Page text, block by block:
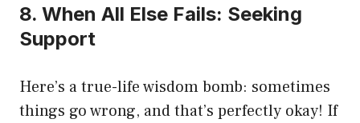
8. When All Else Fails: Seeking
Support
Here’s a true-life wisdom bomb: sometimes
things go wrong, and that’s perfectly okay! If